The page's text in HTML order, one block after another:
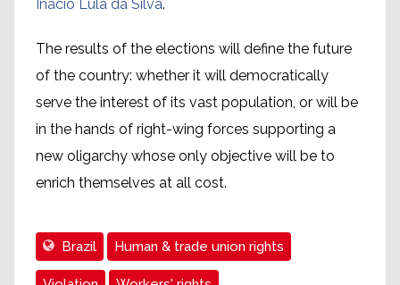
Inácio Lula da Silva.
The results of the elections will define the future
of the country: whether it will democratically
serve the interest of its vast population, or will be
in the hands of right-wing forces supporting a
new oligarchy whose only objective will be to
enrich themselves at all cost.
Brazil Human & trade union rights